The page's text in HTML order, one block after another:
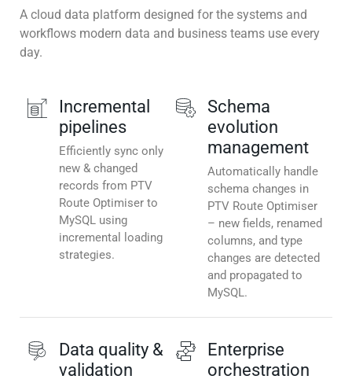
A cloud data platform designed for the systems and
workflows modern data and business teams use every
day.
Incremental
pipelines
Efficiently sync only
new & changed
records from PTV
Route Optimiser to
MySQL using
incremental loading
strategies.
Schema
evolution
management
Automatically handle
schema changes in
PTV Route Optimiser
– new fields, renamed
columns, and type
changes are detected
and propagated to
MySQL.
Data quality &
validation
Enterprise
orchestration